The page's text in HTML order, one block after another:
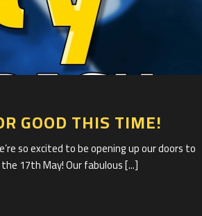
GOOD THIS TIME!
so excited to be opening up our doors to
17th May! Our fabulous [...]